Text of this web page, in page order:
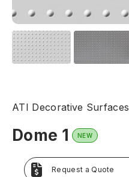
ATI Decorative Surfaces
Dome 1 NEW
Request a Quote